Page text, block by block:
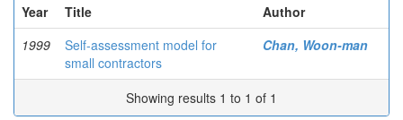
Year
Title
Author
1999
Self-assessment model for
small contractors
Chan, Woon-man
Showing results 1 to 1 of 1